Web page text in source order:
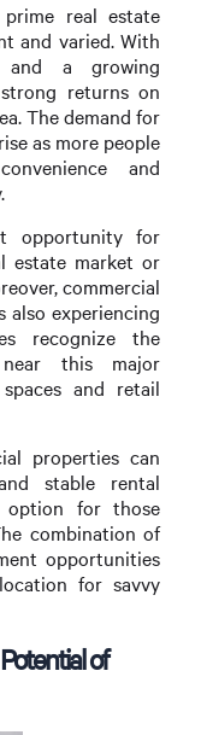
real estate
and varied. With
and a growing
returns on
The demand for
as more people
and
opportunity for
estate market or
commercial
also experiencing
recognize the
this major
and retail
properties can
stable rental
option for those
combination of
opportunities
for savvy
of